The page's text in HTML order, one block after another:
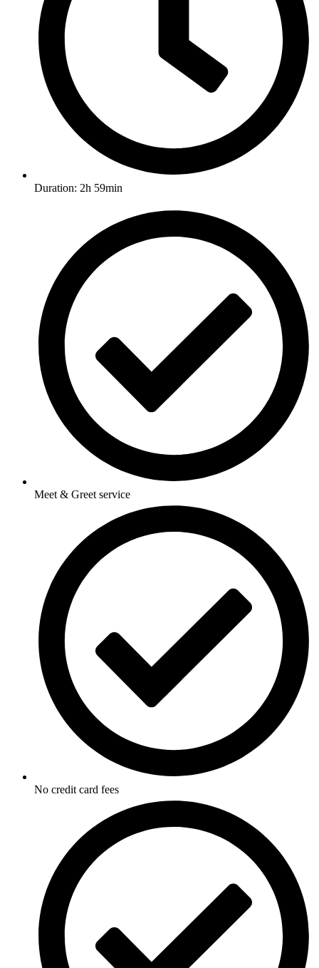
Duration: 2h 59min
Meet & Greet service
No credit card fees